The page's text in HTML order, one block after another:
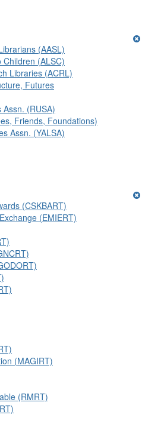
(AASL)
(ALSC)
Libraries (ACRL)
Futures
(RUSA)
Friends, Foundations)
Assn. (YALSA)
(CSKBART)
(EMIERT)
(MAGIRT)
(RMRT)